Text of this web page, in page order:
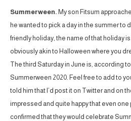
Summerween. My son Fitsum
he wanted to pick a day in the summer to
friendly holiday, the name of that holiday
obviously akin to Halloween where you
The third Saturday in June is, according
Summerween 2020. Feel free to add to
told him that I’d post it on Twitter and on
impressed and quite happy that even
confirmed that they would celebrate